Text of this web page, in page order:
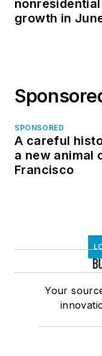
growth in
SPONSORED
A careful
a new animal
Francisco
Your